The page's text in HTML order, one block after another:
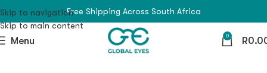
Skip to navigation
Skip to main content
Free Shipping Across South Africa
Menu 0 R